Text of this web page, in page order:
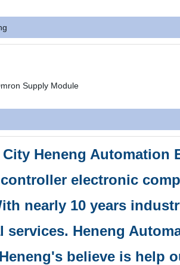
Heneng Automation
electronic
nearly 10 years
services. Heneng
believe is help